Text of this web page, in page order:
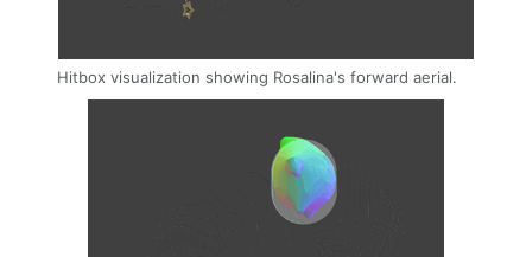
Hitbox visualization showing Rosalina's forward aerial.